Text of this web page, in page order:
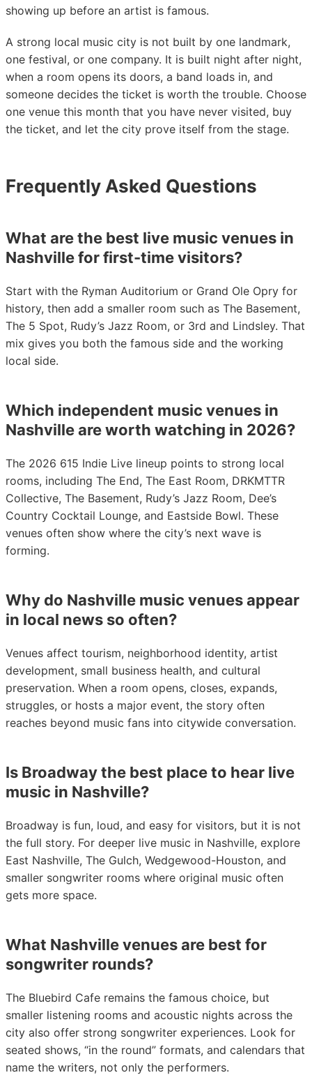
showing up before an artist is famous.
A strong local music city is not built by one landmark,
one festival, or one company. It is built night after night,
when a room opens its doors, a band loads in, and
someone decides the ticket is worth the trouble. Choose
one venue this month that you have never visited, buy
the ticket, and let the city prove itself from the stage.
Frequently Asked Questions
What are the best live music venues in
Nashville for first-time visitors?
Start with the Ryman Auditorium or Grand Ole Opry for
history, then add a smaller room such as The Basement,
The 5 Spot, Rudy’s Jazz Room, or 3rd and Lindsley. That
mix gives you both the famous side and the working
local side.
Which independent music venues in
Nashville are worth watching in 2026?
The 2026 615 Indie Live lineup points to strong local
rooms, including The End, The East Room, DRKMTTR
Collective, The Basement, Rudy’s Jazz Room, Dee’s
Country Cocktail Lounge, and Eastside Bowl. These
venues often show where the city’s next wave is
forming.
Why do Nashville music venues appear
in local news so often?
Venues affect tourism, neighborhood identity, artist
development, small business health, and cultural
preservation. When a room opens, closes, expands,
struggles, or hosts a major event, the story often
reaches beyond music fans into citywide conversation.
Is Broadway the best place to hear live
music in Nashville?
Broadway is fun, loud, and easy for visitors, but it is not
the full story. For deeper live music in Nashville, explore
East Nashville, The Gulch, Wedgewood-Houston, and
smaller songwriter rooms where original music often
gets more space.
What Nashville venues are best for
songwriter rounds?
The Bluebird Cafe remains the famous choice, but
smaller listening rooms and acoustic nights across the
city also offer strong songwriter experiences. Look for
seated shows, “in the round” formats, and calendars that
name the writers, not only the performers.